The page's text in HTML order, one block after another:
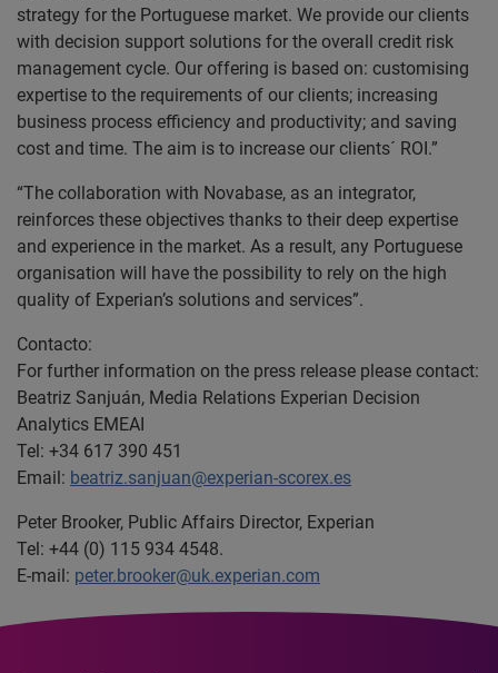
strategy for the Portuguese market. We provide our clients
with decision support solutions for the overall credit risk
management cycle. Our offering is based on: customising
expertise to the requirements of our clients; increasing
business process efficiency and productivity; and saving
cost and time. The aim is to increase our clients´ ROI.”
“The collaboration with Novabase, as an integrator,
reinforces these objectives thanks to their deep expertise
and experience in the market. As a result, any Portuguese
organisation will have the possibility to rely on the high
quality of Experian’s solutions and services”.
Contacto:
For further information on the press release please contact:
Beatriz Sanjuán, Media Relations Experian Decision
Analytics EMEAI
Tel: +34 617 390 451
Email: beatriz.sanjuan@experian-scorex.es
Peter Brooker, Public Affairs Director, Experian
Tel: +44 (0) 115 934 4548.
E-mail: peter.brooker@uk.experian.com